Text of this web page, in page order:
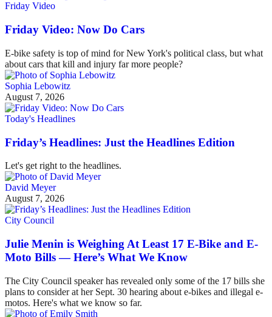
Friday Video
Friday Video: Now Do Cars
E-bike safety is top of mind for New York's political class, but what
about cars that kill and injury far more people?
Sophia Lebowitz
August 7, 2026
Today's Headlines
Friday’s Headlines: Just the Headlines Edition
Let's get right to the headlines.
David Meyer
August 7, 2026
City Council
Julie Menin is Weighing At Least 17 E-Bike and E-
Moto Bills — Here’s What We Know
The City Council speaker has revealed only some of the 17 bills she
plans to consider at her Sept. 30 hearing about e-bikes and illegal e-
motos. Here's what we know so far.